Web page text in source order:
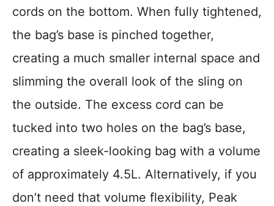
cords on the bottom. When fully tightened,
the bag’s base is pinched together,
creating a much smaller internal space and
slimming the overall look of the sling on
the outside. The excess cord can be
tucked into two holes on the bag’s base,
creating a sleek-looking bag with a volume
of approximately 4.5L. Alternatively, if you
don’t need that volume flexibility, Peak